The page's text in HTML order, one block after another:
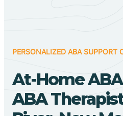
PERSONALIZED ABA SUPPORT
At-Home
ABA